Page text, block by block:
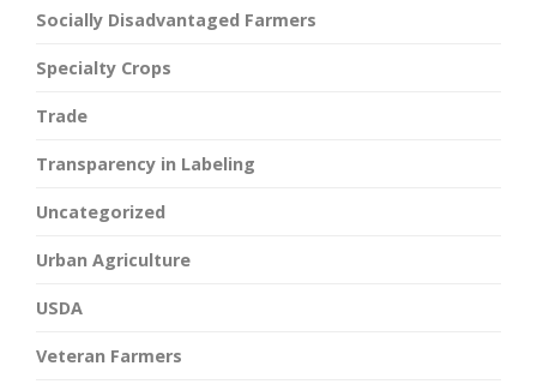
Socially Disadvantaged Farmers
Specialty Crops
Trade
Transparency in Labeling
Uncategorized
Urban Agriculture
USDA
Veteran Farmers